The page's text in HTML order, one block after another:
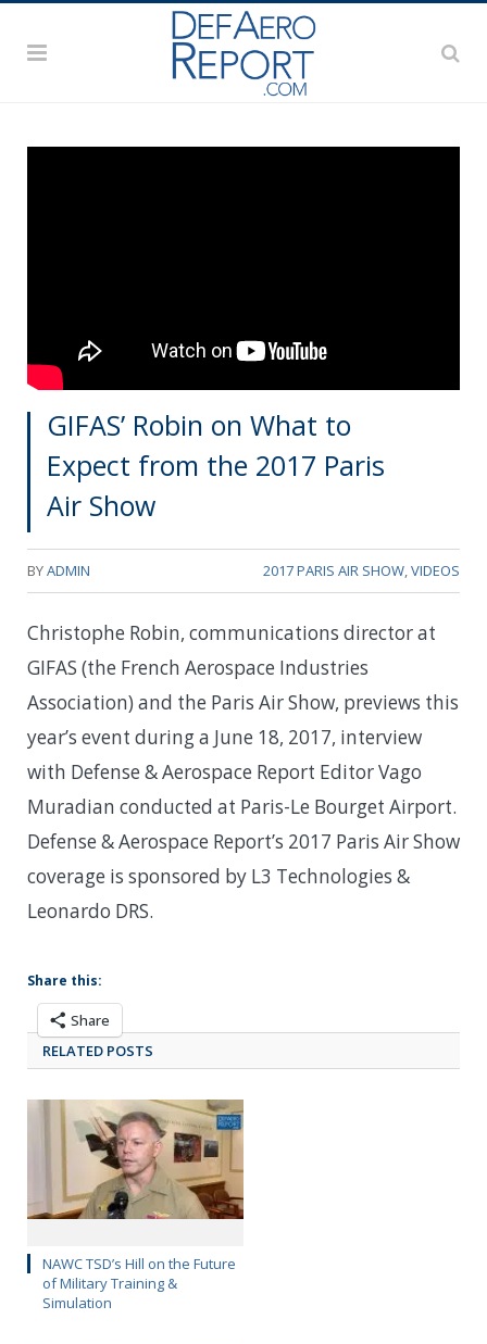
GIFAS’ Robin on What to
Expect from the 2017 Paris
Air Show
BYADMIN 2017 PARIS AIR SHOW VIDEOS
Christophe Robin, communications director at
GIFAS (the French Aerospace Industries
Association) and the Paris Air Show, previews this
year’s event during a June 18, 2017, interview
with Defense & Aerospace Report Editor Vago
Muradian conducted at Paris-Le Bourget Airport.
Defense & Aerospace Report’s 2017 Paris Air Show
coverage is sponsored by L3 Technologies &
Leonardo DRS.
Share this:
Share
RELATED POSTS
NAWC TSD’s Hill on the Future
of Military Training &
Simulation